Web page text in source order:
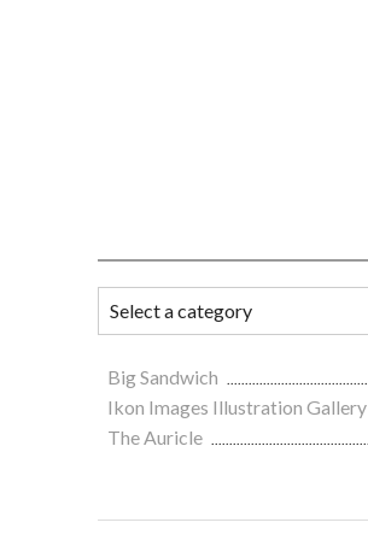
Big Sandwich
Ikon Images Illustration Gallery
The Auricle